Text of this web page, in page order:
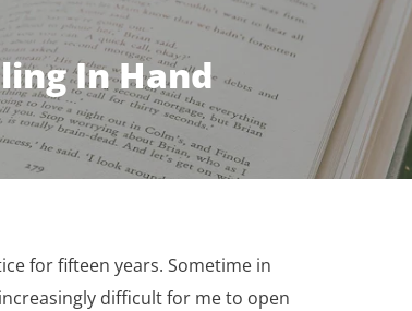
In Hand
for fifteen years. Sometime in
difficult for me to open